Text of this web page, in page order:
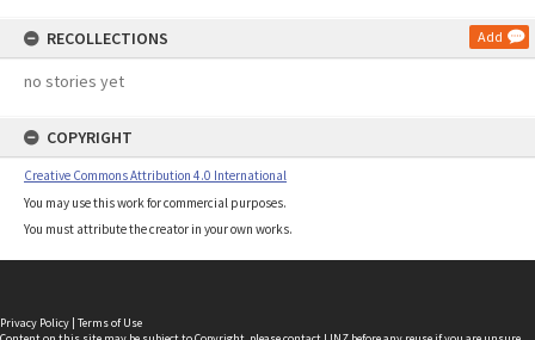
RECOLLECTIONS Add
no stories yet
COPYRIGHT
Creative Commons Attribution 4.0 International
You may use this work for commercial purposes.
You must attribute the creator in your own works.
Privacy Policy | Terms of Use